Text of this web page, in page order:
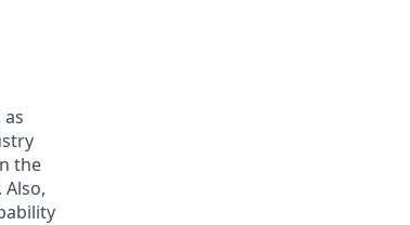
the